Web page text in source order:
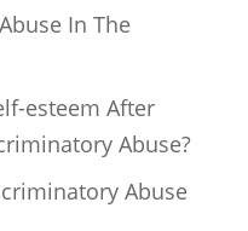
In The
esteem After
Abuse?
Abuse